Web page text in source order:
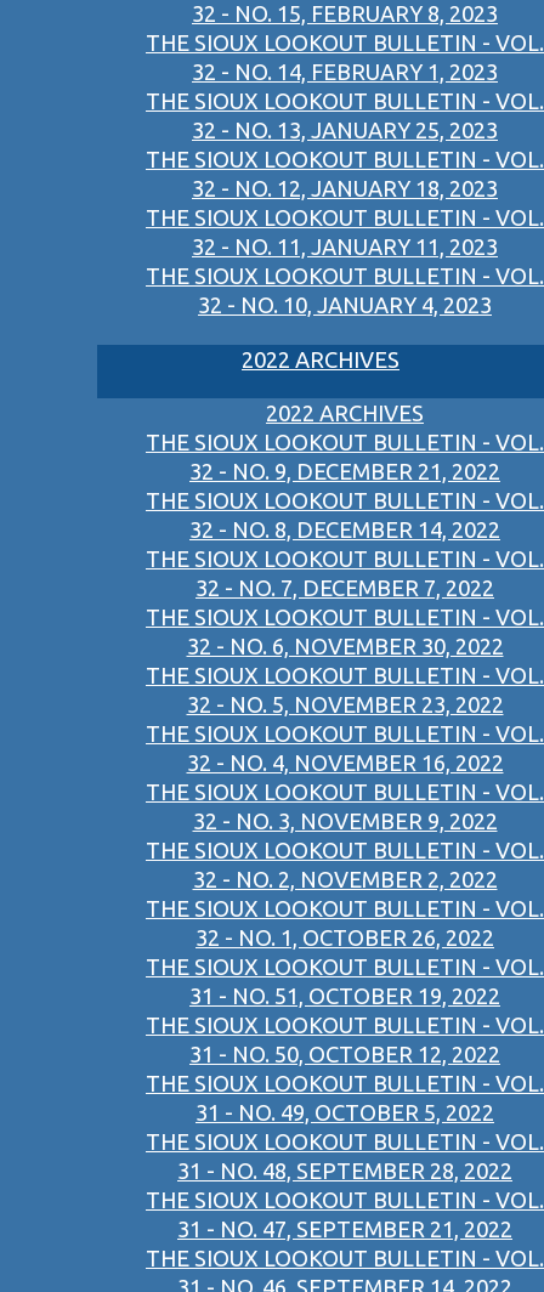
32 - NO. 15, FEBRUARY 8, 2023
THE SIOUX LOOKOUT BULLETIN - VOL.
32 - NO. 14, FEBRUARY 1, 2023
THE SIOUX LOOKOUT BULLETIN - VOL.
32 - NO. 13, JANUARY 25, 2023
THE SIOUX LOOKOUT BULLETIN - VOL.
32 - NO. 12, JANUARY 18, 2023
THE SIOUX LOOKOUT BULLETIN - VOL.
32 - NO. 11, JANUARY 11, 2023
THE SIOUX LOOKOUT BULLETIN - VOL.
32 - NO. 10, JANUARY 4, 2023
2022 ARCHIVES
2022 ARCHIVES
THE SIOUX LOOKOUT BULLETIN - VOL.
32 - NO. 9, DECEMBER 21, 2022
THE SIOUX LOOKOUT BULLETIN - VOL.
32 - NO. 8, DECEMBER 14, 2022
THE SIOUX LOOKOUT BULLETIN - VOL.
32 - NO. 7, DECEMBER 7, 2022
THE SIOUX LOOKOUT BULLETIN - VOL.
32 - NO. 6, NOVEMBER 30, 2022
THE SIOUX LOOKOUT BULLETIN - VOL.
32 - NO. 5, NOVEMBER 23, 2022
THE SIOUX LOOKOUT BULLETIN - VOL.
32 - NO. 4, NOVEMBER 16, 2022
THE SIOUX LOOKOUT BULLETIN - VOL.
32 - NO. 3, NOVEMBER 9, 2022
THE SIOUX LOOKOUT BULLETIN - VOL.
32 - NO. 2, NOVEMBER 2, 2022
THE SIOUX LOOKOUT BULLETIN - VOL.
32 - NO. 1, OCTOBER 26, 2022
THE SIOUX LOOKOUT BULLETIN - VOL.
31 - NO. 51, OCTOBER 19, 2022
THE SIOUX LOOKOUT BULLETIN - VOL.
31 - NO. 50, OCTOBER 12, 2022
THE SIOUX LOOKOUT BULLETIN - VOL.
31 - NO. 49, OCTOBER 5, 2022
THE SIOUX LOOKOUT BULLETIN - VOL.
31 - NO. 48, SEPTEMBER 28, 2022
THE SIOUX LOOKOUT BULLETIN - VOL.
31 - NO. 47, SEPTEMBER 21, 2022
THE SIOUX LOOKOUT BULLETIN - VOL.